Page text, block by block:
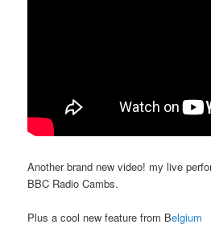
Another brand new video! my live
BBC Radio Cambs.
Plus a cool new feature from Belgium